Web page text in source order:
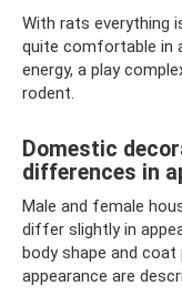
With rats everything
quite comfortable in
energy, a play
rodent.
Domestic
differences in
Male and female
differ slightly in
body shape and
appearance are